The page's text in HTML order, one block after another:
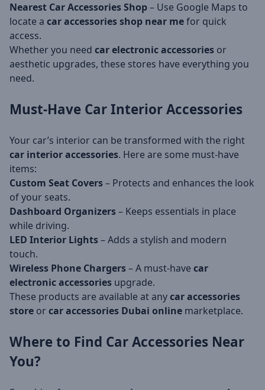
Nearest Car Accessories Shop– Use Google Maps to
locate a car accessories shop near mefor quick
access.
Whether you need car electronic accessories or
aesthetic upgrades, these stores have everything you
need.
Must-Have Car Interior Accessories
Your car’s interior can be transformed with the right
car interior accessories. Here are some must-have
items:
Custom Seat Covers– Protects and enhances the look
of your seats.
Dashboard Organizers– Keeps essentials in place
while driving.
LED Interior Lights– Adds a stylish and modern
touch.
Wireless Phone Chargers– A must-have car
electronic accessories upgrade.
These products are available at anycar accessories
store orcar accessories Dubai online marketplace.
Where to Find CarAccessories Near
You?